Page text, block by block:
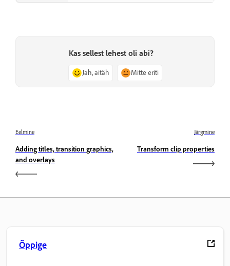
Kas sellest lehest oli abi?
Jah, aitäh Mitte eriti
Eelmine
Adding titles, transition graphics,
and overlays
Järgmine
Transform clip properties
Õppige